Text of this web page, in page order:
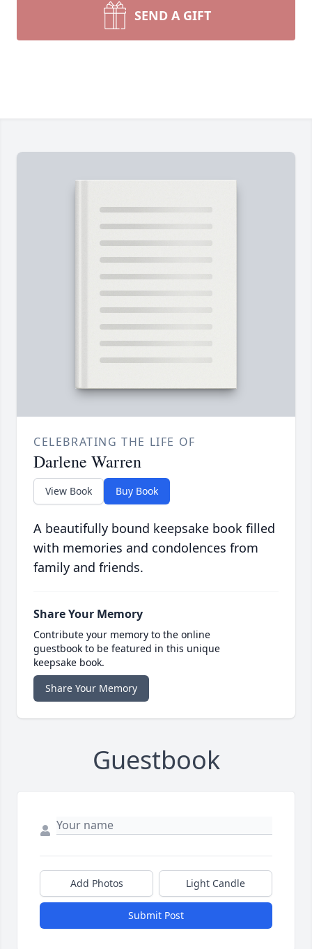
SEND A GIFT
CELEBRATING THE LIFE OF
Darlene Warren
View Book Buy Book
A beautifully bound keepsake book filled
with memories and condolences from
family and friends.
Share Your Memory
Contribute your memory to the online
guestbook to be featured in this unique
keepsake book.
Share Your Memory
Guestbook
Add Photos Light Candle
Submit Post